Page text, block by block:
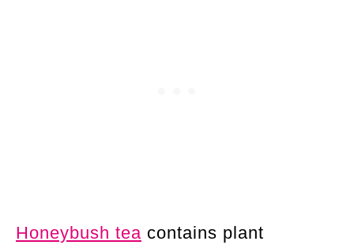
Honeybush tea contains plant